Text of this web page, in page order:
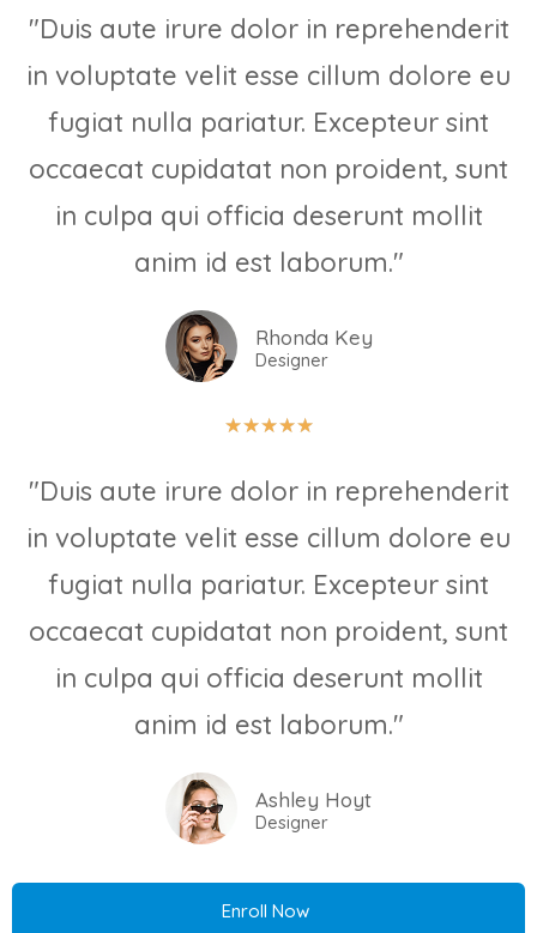
"Duis aute irure dolor in reprehenderit
in voluptate velit esse cillum dolore eu
fugiat nulla pariatur. Excepteur sint
occaecat cupidatat non proident, sunt
in culpa qui officia deserunt mollit
anim id est laborum."
Rhonda Key
Designer
★★★★★
"Duis aute irure dolor in reprehenderit
in voluptate velit esse cillum dolore eu
fugiat nulla pariatur. Excepteur sint
occaecat cupidatat non proident, sunt
in culpa qui officia deserunt mollit
anim id est laborum."
Ashley Hoyt
Designer
Enroll Now